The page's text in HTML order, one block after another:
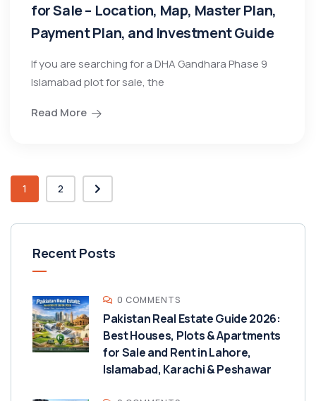
for Sale – Location, Map, Master Plan,
Payment Plan, and Investment Guide
If you are searching for a DHA Gandhara Phase 9
Islamabad plot for sale, the
Read More
1 2
Recent Posts
0 COMMENTS
Pakistan Real Estate Guide 2026:
Best Houses, Plots & Apartments
for Sale and Rent in Lahore,
Islamabad, Karachi & Peshawar